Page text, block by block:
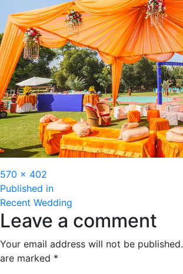
Full
size
570 × 402
Post
navigation
Published in
Recent Wedding
Leave a comment
Your email address will not be published.
are marked *